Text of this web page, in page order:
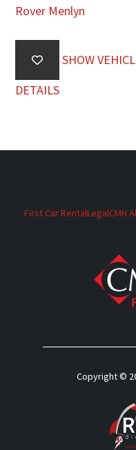
Rover Menlyn
SHOW
DETAILS
First Car RentalLegalCMH
Copyright ©